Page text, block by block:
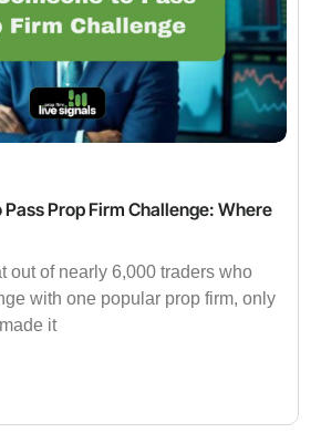
Prop Firm Challenge: Where
out of nearly 6,000 traders who
with one popular prop firm, only
it